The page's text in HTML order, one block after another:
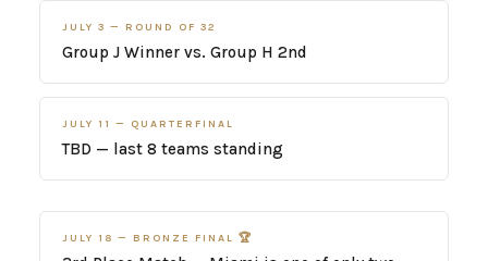
JULY 3 — ROUND OF 32
Group J Winner vs. Group H 2nd
JULY 11 — QUARTERFINAL
TBD — last 8 teams standing
JULY 18 — BRONZE FINAL 🏆